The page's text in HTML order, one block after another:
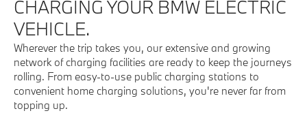
CHARGING YOUR BMW ELECTRIC
VEHICLE.
Wherever the trip takes you, our extensive and growing
network of charging facilities are ready to keep the journeys
rolling. From easy-to-use public charging stations to
convenient home charging solutions, you're never far from
topping up.